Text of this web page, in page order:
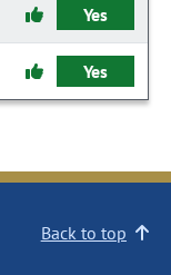
Yes
Yes
Back to top